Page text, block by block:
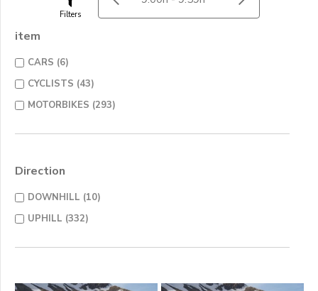
Filters
item
CARS (6)
CYCLISTS (43)
MOTORBIKES (293)
Direction
DOWNHILL (10)
UPHILL (332)